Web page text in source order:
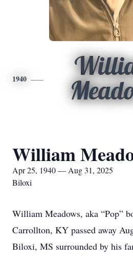
1940
William
Apr 25, 1940 — Aug 31, 2025
Biloxi
William Meadows, aka “Pop”
Carrollton, KY passed away
Biloxi, MS surrounded by his